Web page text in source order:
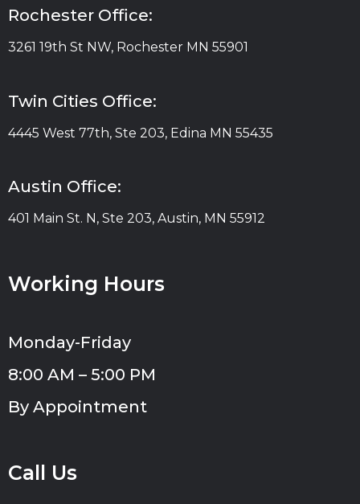
Rochester Office:
3261 19th St NW, Rochester MN 55901
Twin Cities Office:
4445 West 77th, Ste 203, Edina MN 55435
Austin Office:
401 Main St. N, Ste 203, Austin, MN 55912
Working Hours
Monday-Friday
8:00 AM – 5:00 PM
By Appointment
Call Us